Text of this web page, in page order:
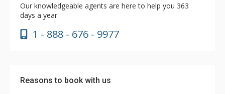
Our knowledgeable agents are here to help you 363
days a year.
1 - 888 - 676 - 9977
Reasons to book with us